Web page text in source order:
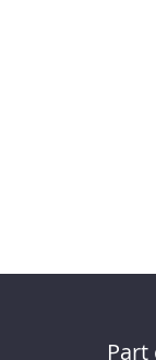
Part